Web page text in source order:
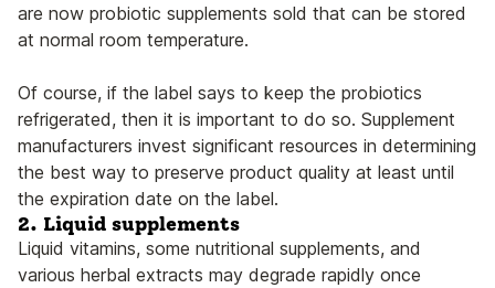
are now probiotic supplements sold that can be stored
at normal room temperature.
Of course, if the label says to keep the probiotics
refrigerated, then it is important to do so. Supplement
manufacturers invest significant resources in determining
the best way to preserve product quality at least until
the expiration date on the label.
2. Liquid supplements
Liquid vitamins, some nutritional supplements, and
various herbal extracts may degrade rapidly once